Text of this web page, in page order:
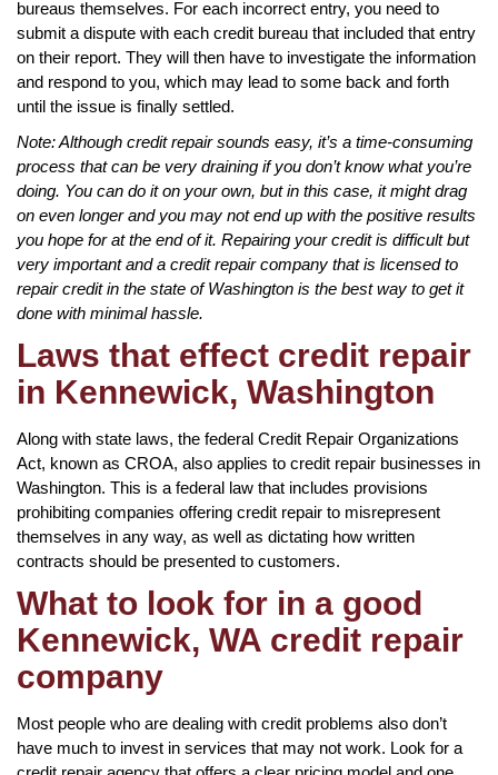
bureaus themselves. For each incorrect entry, you need to
submit a dispute with each credit bureau that included that entry
on their report. They will then have to investigate the information
and respond to you, which may lead to some back and forth
until the issue is finally settled.
Note: Although credit repair sounds easy, it’s a time-consuming
process that can be very draining if you don’t know what you’re
doing. You can do it on your own, but in this case, it might drag
on even longer and you may not end up with the positive results
you hope for at the end of it. Repairing your credit is difficult but
very important and a credit repair company that is licensed to
repair credit in the state of Washington is the best way to get it
done with minimal hassle.
Laws that effect credit repair
in Kennewick, Washington
Along with state laws, the federal Credit Repair Organizations
Act, known as CROA, also applies to credit repair businesses in
Washington. This is a federal law that includes provisions
prohibiting companies offering credit repair to misrepresent
themselves in any way, as well as dictating how written
contracts should be presented to customers.
What to look for in a good
Kennewick, WA credit repair
company
Most people who are dealing with credit problems also don’t
have much to invest in services that may not work. Look for a